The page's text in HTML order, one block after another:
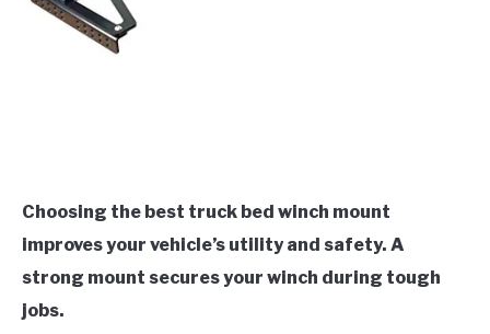
Choosing the best truck bed winch mount
improves your vehicle’s utility and safety. A
strong mount secures your winch during tough
jobs.